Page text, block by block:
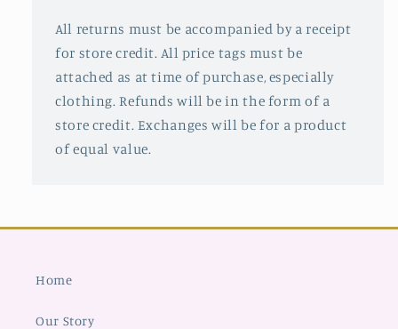
All returns must be accompanied by a receipt
for store credit. All price tags must be
attached as at time of purchase, especially
clothing. Refunds will be in the form of a
store credit. Exchanges will be for a product
of equal value.
Home
Our Story